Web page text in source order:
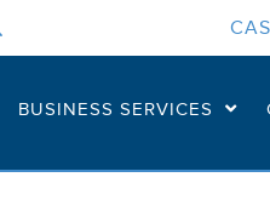
BUSINESS SERVICES